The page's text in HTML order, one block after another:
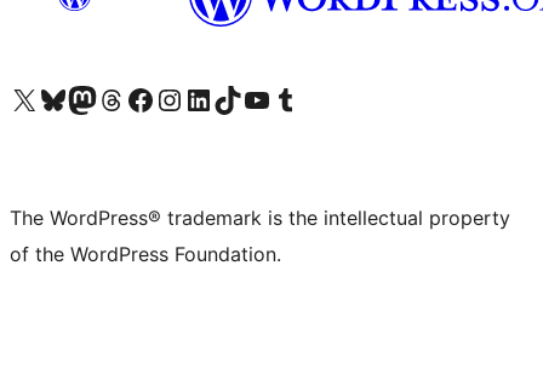
Visit our X (formerly Twitter) account
Visit our Bluesky account
Visit our Mastodon account
Visit our Threads account
Visit our Facebook page
Visit our Instagram account
Visit our LinkedIn account
Visit our TikTok account
Visit our YouTube channel
Visit our Tumblr account
The WordPress® trademark is the intellectual property
of the WordPress Foundation.